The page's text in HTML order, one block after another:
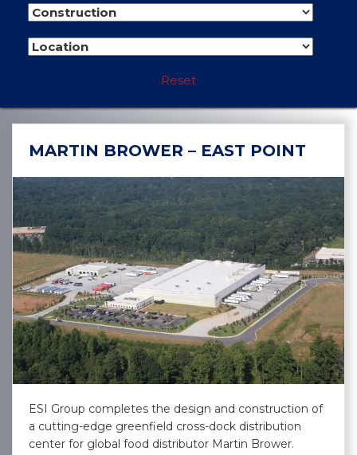
Reset
MARTIN BROWER – EAST POINT
ESI Group completes the design and construction of
a cutting-edge greenfield cross-dock distribution
center for global food distributor Martin Brower.